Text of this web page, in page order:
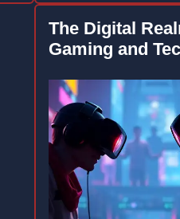
The Digital
Gaming and